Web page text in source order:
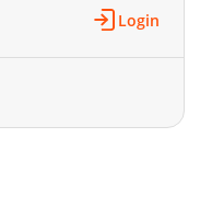
08-17 05:00
1,704
06-23 15:51
Login